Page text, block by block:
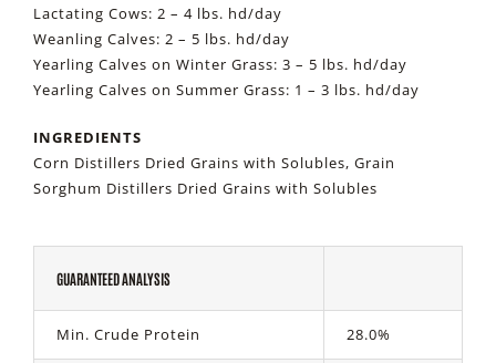
Lactating Cows: 2 – 4 lbs. hd/day
Weanling Calves: 2 – 5 lbs. hd/day
Yearling Calves on Winter Grass: 3 – 5 lbs. hd/day
Yearling Calves on Summer Grass: 1 – 3 lbs. hd/day
INGREDIENTS
Corn Distillers Dried Grains with Solubles, Grain
Sorghum Distillers Dried Grains with Solubles
GUARANTEED ANALYSIS
Min. Crude Protein 28.0%